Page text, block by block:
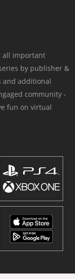
all important
by publisher &
and additional
community -
fun on virtual